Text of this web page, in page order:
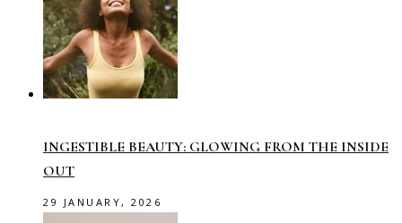
INGESTIBLE BEAUTY: GLOWING FROM THE INSIDE
OUT
29 JANUARY, 2026